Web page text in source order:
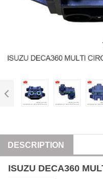
DESCRIPTION
ISUZU DECA360